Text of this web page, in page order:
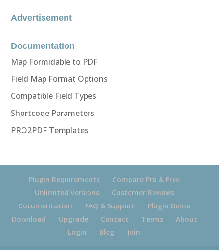
Advertisement
Documentation
Map Formidable to PDF
Field Map Format Options
Compatible Field Types
Shortcode Parameters
PRO2PDF Templates
Plugin Requirements
Compare Pro & Free
Unlimited Versions
Customer Reviews
Documentation
FAQ & Support
Plugin Demo
Download
Upgrade Contact Terms
About
Login
Blog Join